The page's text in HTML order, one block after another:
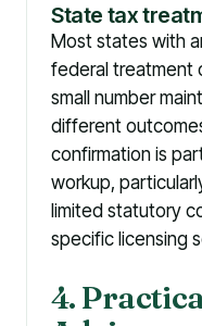
State tax
Most states with
federal treatment
small number
different
confirmation is
workup,
limited statutory
specific licensing
4.